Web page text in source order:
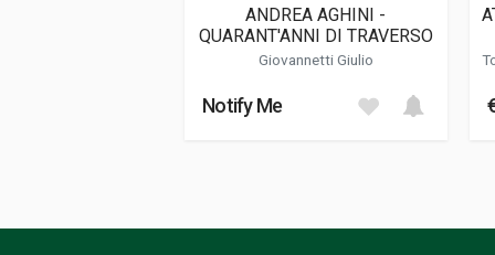
Additional information
ANDREA AGHINI -
QUARANT'ANNI DI TRAVERSO
Giovannetti Giulio
Notify Me